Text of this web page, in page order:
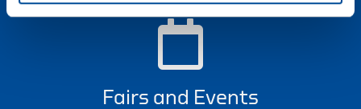
Fairs and Events